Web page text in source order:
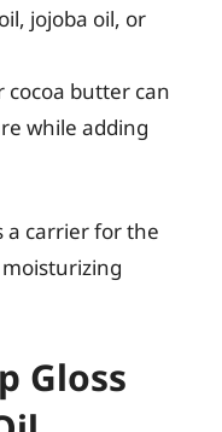
jojoba oil, or
cocoa butter can
while adding
a carrier for the
Gloss